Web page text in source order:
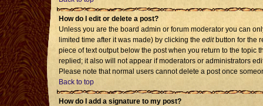
How do I edit or delete a post?
Unless you are the board admin or forum moderator you can
limited time after it was made) by clicking the editbutton for the
piece of text output below the post when you return to the topic
replied; it also will not appear if moderators or administrators
Please note that normal users cannot delete a post once
Back to top
How do I add a signature to my post?